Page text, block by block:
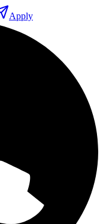
Apply